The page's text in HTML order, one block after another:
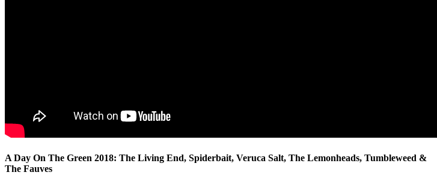
A Day On The Green 2018: The Living End, Spiderbait, Veruca Salt, The Lemonheads, Tumbleweed &
The Fauves